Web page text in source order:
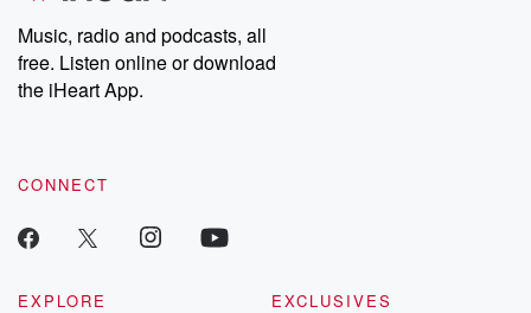
Music, radio and podcasts, all
free. Listen online or download
the iHeart App.
CONNECT
EXPLORE
EXCLUSIVES